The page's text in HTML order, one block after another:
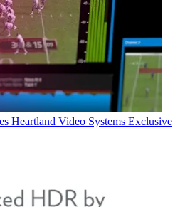
Heartland Video Systems Exclusive